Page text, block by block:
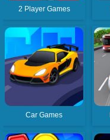
2 Player Games
Car Games